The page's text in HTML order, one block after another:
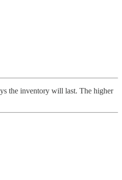
the inventory will last. The higher